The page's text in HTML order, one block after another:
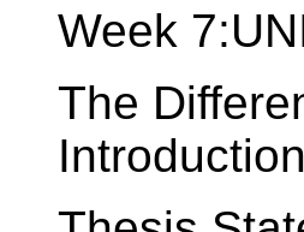
Week
The
Introduction